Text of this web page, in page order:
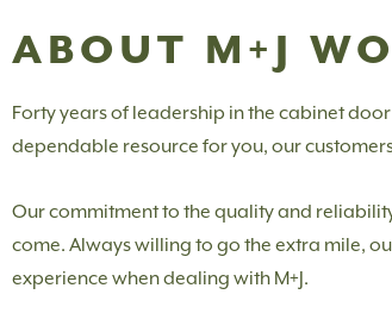
ABOUT M+J
Forty years of leadership in the cabinet
dependable resource for you, our
Our commitment to the quality and
come. Always willing to go the extra mile,
experience when dealing with M+J.